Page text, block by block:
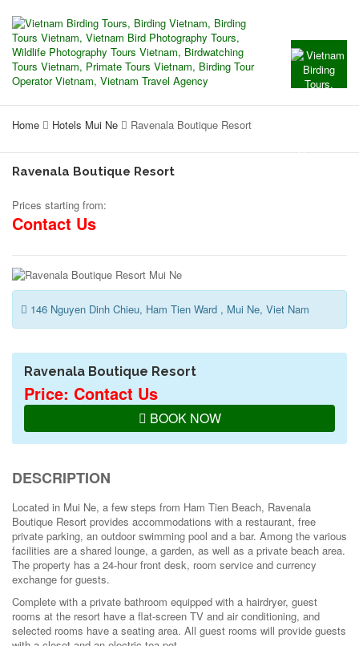
Home Hotels Mui Ne Ravenala Boutique Resort
Ravenala Boutique Resort
Prices starting from:
Contact Us
146 Nguyen Dinh Chieu, Ham Tien Ward , Mui Ne, Viet Nam
Ravenala Boutique Resort
Price: Contact Us
BOOK NOW
DESCRIPTION
Located in Mui Ne, a few steps from Ham Tien Beach, Ravenala
Boutique Resort provides accommodations with a restaurant, free
private parking, an outdoor swimming pool and a bar. Among the various
facilities are a shared lounge, a garden, as well as a private beach area.
The property has a 24-hour front desk, room service and currency
exchange for guests.
Complete with a private bathroom equipped with a hairdryer, guest
rooms at the resort have a flat-screen TV and air conditioning, and
selected rooms have a seating area. All guest rooms will provide guests